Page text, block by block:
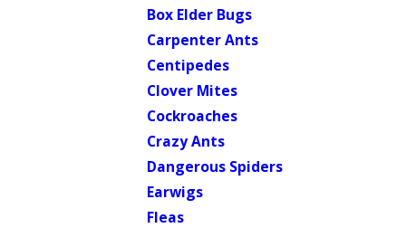
Box Elder Bugs
Carpenter Ants
Centipedes
Clover Mites
Cockroaches
Crazy Ants
Dangerous Spiders
Earwigs
Fleas